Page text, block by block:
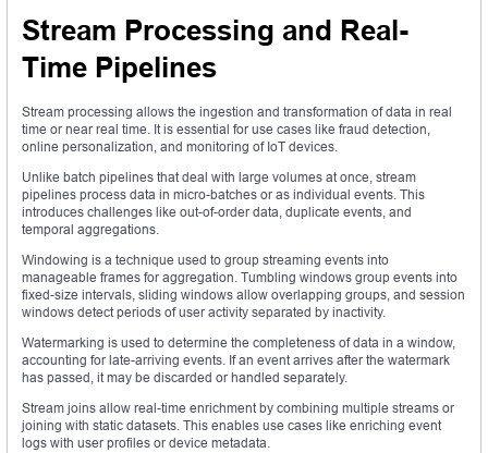
Stream Processing and Real-
Time Pipelines
Stream processing allows the ingestion and transformation of data in real
time or near real time. It is essential for use cases like fraud detection,
online personalization, and monitoring of IoT devices.
Unlike batch pipelines that deal with large volumes at once, stream
pipelines process data in micro-batches or as individual events. This
introduces challenges like out-of-order data, duplicate events, and
temporal aggregations.
Windowing is a technique used to group streaming events into
manageable frames for aggregation. Tumbling windows group events into
fixed-size intervals, sliding windows allow overlapping groups, and session
windows detect periods of user activity separated by inactivity.
Watermarking is used to determine the completeness of data in a window,
accounting for late-arriving events. If an event arrives after the watermark
has passed, it may be discarded or handled separately.
Stream joins allow real-time enrichment by combining multiple streams or
joining with static datasets. This enables use cases like enriching event
logs with user profiles or device metadata.